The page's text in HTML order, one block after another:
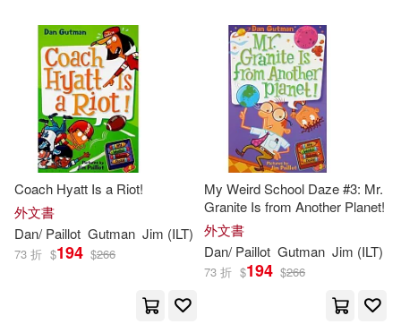
Coach Hyatt Is a Riot!
外文書
Dan/ Paillot Gutman Jim (ILT)
73 折 $194 $266
My Weird School Daze #3: Mr.
Granite Is from Another Planet!
外文書
Dan/ Paillot Gutman Jim (ILT)
73 折 $194 $266